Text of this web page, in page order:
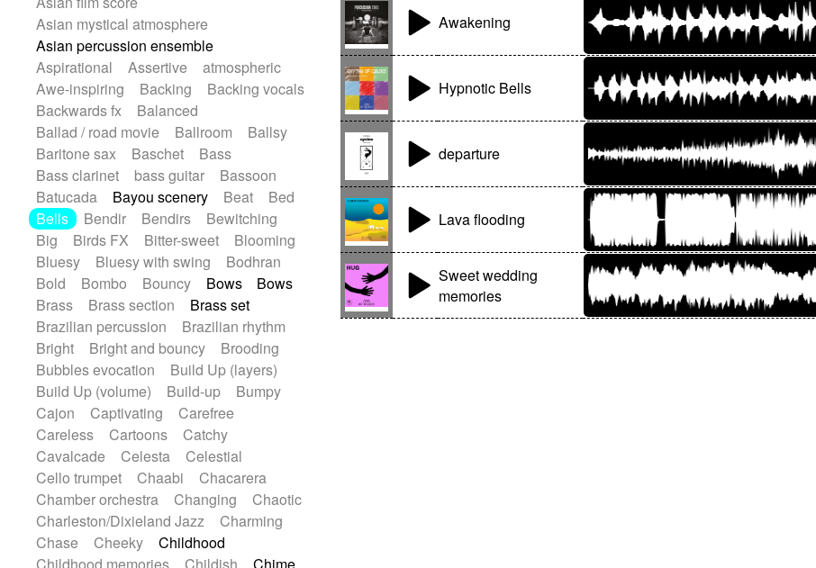
Romantic Comedy
SciFi / Fantastic
Slow / Ballad
Spanish - Flamenco
Symphonic
Synthpop
Synthwave Thriller
Trailer
Trip-Hop / Downtempo
waltz
Waltz
Waltz movement
Electric guitar with effects
Electric guitar with fx reverb
Electric guitar with reverse fx
Electric keyboard
Electric organ
Electric organ ostinato
Electric piano
Electric piano
Electric Textures
Electro-Acoustic Guitar
Electronic
Electronic bass
Electronic drums
Electronic percussion
Electronic percussion
Electronic Textures
Ethnic flute
Ethnic percussion
Fanfare
Felt piano
Fender keyboard
Flute
Flutes
Folk guitar
Frame drum
Fx
Glass harmonica
Glockenspiel
Glokenspiel
Gong
Graceful thongs
Great reverb
Guitar tapping
Guitars
Gypsy guitar
Hammond organ
Handclap
Hang drum
Harmonica
Harp
Harpsichord
Heavy Battery
Highland pipes
Horn Horn
Instrumental
Japanese bowl
Keyboard
Keyboard
Keyboard samples
Koto
Low
Mandolin
Maracas
Marimba
Mellotron
Melodica
Melotron
Asian mystical atmosphere
Asian percussion ensemble
Aspirational
Assertive
atmospheric
Awe-inspiring
Backing
Backing vocals
Backwards fx
Balanced
Ballad / road movie
Ballroom
Ballsy
Baritone sax
Baschet
Bass
Bass clarinet
bass guitar
Bassoon
Batucada
Bayou scenery Beat
Bed
Bells
Bendir Bendirs
Bewitching
Big
Birds FX Bitter-sweet
Blooming
Bluesy
Bluesy with swing
Bodhran
Bold
Bombo Bouncy Bows
Bows
Brass
Brass section
Brass set
Brazilian percussion
Brazilian rhythm
Bright
Bright and bouncy
Brooding
Bubbles evocation
Build Up (layers)
Build Up (volume)
Build-up
Bumpy
Cajon
Captivating
Carefree
Careless
Cartoons
Catchy
Cavalcade
Celesta
Celestial
Cello trumpet
Chaabi
Chacarera
Chamber orchestra
Changing
Chaotic
Charleston/Dixieland Jazz
Charming
Chase
Cheeky
Childhood
Awakening
Hypnotic Bells
departure
Lava flooding
Sweet wedding
memories